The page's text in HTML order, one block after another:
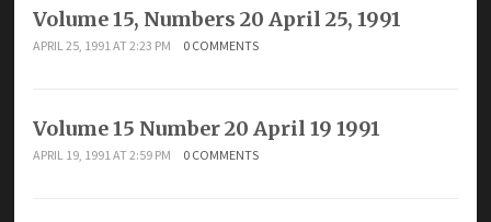
Volume 15, Numbers 20 April 25, 1991
APRIL 25, 1991 AT 2:23 PM 0 COMMENTS
Volume 15 Number 20 April 19 1991
APRIL 19, 1991 AT 2:59 PM 0 COMMENTS